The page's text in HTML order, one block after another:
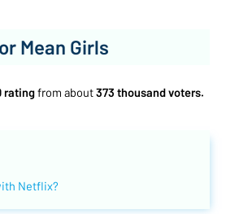
Mean Girls
ratingfrom about373 thousand voters.
Netflix?